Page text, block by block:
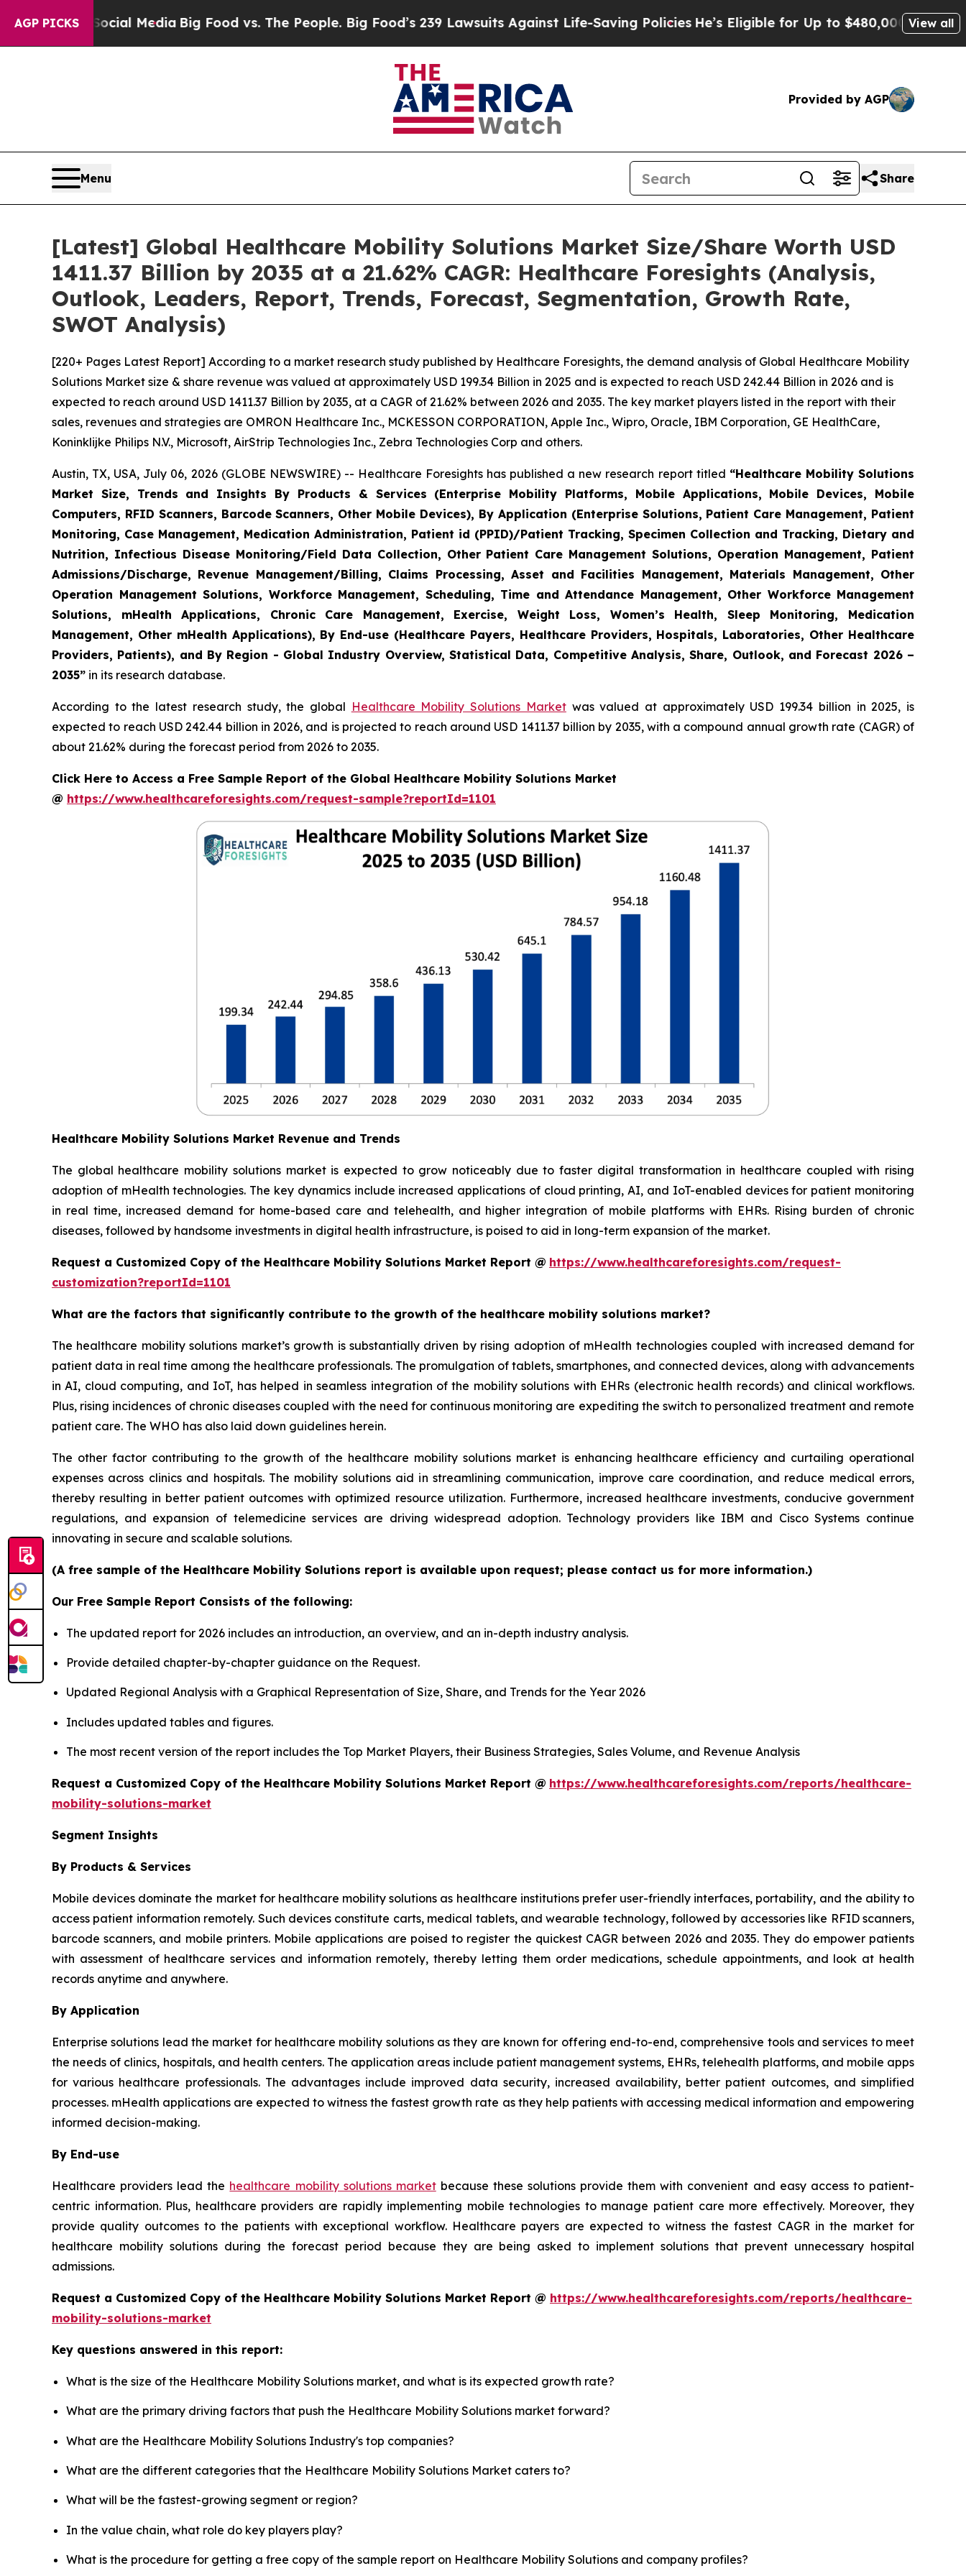
AGP PICKS
Media Big Food vs. The People. Big Food’s 239 Lawsuits Against Life-Saving PoliciesHe’s Eligible for Up to $480,000 After Being View all
Provided by AGP
Menu Share
[Latest] Global Healthcare Mobility Solutions Market Size/Share Worth USD
1411.37 Billion by 2035 at a 21.62% CAGR: Healthcare Foresights (Analysis,
Outlook, Leaders, Report, Trends, Forecast, Segmentation, Growth Rate,
SWOT Analysis)
[220+ Pages Latest Report] According to a market research study published by Healthcare Foresights, the demand analysis of Global Healthcare Mobility
Solutions Market size & share revenue was valued at approximately USD 199.34 Billion in 2025 and is expected to reach USD 242.44 Billion in 2026 and is
expected to reach around USD 1411.37 Billion by 2035, at a CAGR of 21.62% between 2026 and 2035. The key market players listed in the report with their
sales, revenues and strategies are OMRON Healthcare Inc., MCKESSON CORPORATION, Apple Inc., Wipro, Oracle, IBM Corporation, GE HealthCare,
Koninklijke Philips N.V., Microsoft, AirStrip Technologies Inc., Zebra Technologies Corp and others.
Austin, TX, USA, July 06, 2026 (GLOBE NEWSWIRE) -- Healthcare Foresights has published a new research report titled “Healthcare Mobility Solutions
Market Size, Trends and Insights By Products & Services (Enterprise Mobility Platforms, Mobile Applications, Mobile Devices, Mobile
Computers, RFID Scanners, Barcode Scanners, Other Mobile Devices), By Application (Enterprise Solutions, Patient Care Management, Patient
Monitoring, Case Management, Medication Administration, Patient id (PPID)/Patient Tracking, Specimen Collection and Tracking, Dietary and
Nutrition, Infectious Disease Monitoring/Field Data Collection, Other Patient Care Management Solutions, Operation Management, Patient
Admissions/Discharge, Revenue Management/Billing, Claims Processing, Asset and Facilities Management, Materials Management, Other
Operation Management Solutions, Workforce Management, Scheduling, Time and Attendance Management, Other Workforce Management
Solutions, mHealth Applications, Chronic Care Management, Exercise, Weight Loss, Women’s Health, Sleep Monitoring, Medication
Management, Other mHealth Applications), By End-use (Healthcare Payers, Healthcare Providers, Hospitals, Laboratories, Other Healthcare
Providers, Patients), and By Region - Global Industry Overview, Statistical Data, Competitive Analysis, Share, Outlook, and Forecast 2026 –
2035” in its research database.
According to the latest research study, the global Healthcare Mobility Solutions Marketwas valued at approximately USD 199.34 billion in 2025, is
expected to reach USD 242.44 billion in 2026, and is projected to reach around USD 1411.37 billion by 2035, with a compound annual growth rate (CAGR) of
about 21.62% during the forecast period from 2026 to 2035.
Click Here to Access a Free Sample Report of the Global Healthcare Mobility Solutions Market
@ https://www.healthcareforesights.com/request-sample?reportId=1101
Healthcare Mobility Solutions Market Revenue and Trends
The global healthcare mobility solutions market is expected to grow noticeably due to faster digital transformation in healthcare coupled with rising
adoption of mHealth technologies. The key dynamics include increased applications of cloud printing, AI, and IoT-enabled devices for patient monitoring
in real time, increased demand for home-based care and telehealth, and higher integration of mobile platforms with EHRs. Rising burden of chronic
diseases, followed by handsome investments in digital health infrastructure, is poised to aid in long-term expansion of the market.
Request a Customized Copy of the Healthcare Mobility Solutions Market Report @ https://www.healthcareforesights.com/request-
customization?reportId=1101
What are the factors that significantly contribute to the growth of the healthcare mobility solutions market?
The healthcare mobility solutions market’s growth is substantially driven by rising adoption of mHealth technologies coupled with increased demand for
patient data in real time among the healthcare professionals. The promulgation of tablets, smartphones, and connected devices, along with advancements
in AI, cloud computing, and IoT, has helped in seamless integration of the mobility solutions with EHRs (electronic health records) and clinical workflows.
Plus, rising incidences of chronic diseases coupled with the need for continuous monitoring are expediting the switch to personalized treatment and remote
patient care. The WHO has also laid down guidelines herein.
The other factor contributing to the growth of the healthcare mobility solutions market is enhancing healthcare efficiency and curtailing operational
expenses across clinics and hospitals. The mobility solutions aid in streamlining communication, improve care coordination, and reduce medical errors,
thereby resulting in better patient outcomes with optimized resource utilization. Furthermore, increased healthcare investments, conducive government
regulations, and expansion of telemedicine services are driving widespread adoption. Technology providers like IBM and Cisco Systems continue
innovating in secure and scalable solutions.
(A free sample of the Healthcare Mobility Solutions report is available upon request; please contact us for more information.)
Our Free Sample Report Consists of the following:
The updated report for 2026 includes an introduction, an overview, and an in-depth industry analysis.
Provide detailed chapter-by-chapter guidance on the Request.
Updated Regional Analysis with a Graphical Representation of Size, Share, and Trends for the Year 2026
Includes updated tables and figures.
The most recent version of the report includes the Top Market Players, their Business Strategies, Sales Volume, and Revenue Analysis
Request a Customized Copy of the Healthcare Mobility Solutions Market Report @ https://www.healthcareforesights.com/reports/healthcare-
mobility-solutions-market
Segment Insights
By Products & Services
Mobile devices dominate the market for healthcare mobility solutions as healthcare institutions prefer user-friendly interfaces, portability, and the ability to
access patient information remotely. Such devices constitute carts, medical tablets, and wearable technology, followed by accessories like RFID scanners,
barcode scanners, and mobile printers. Mobile applications are poised to register the quickest CAGR between 2026 and 2035. They do empower patients
with assessment of healthcare services and information remotely, thereby letting them order medications, schedule appointments, and look at health
records anytime and anywhere.
By Application
Enterprise solutions lead the market for healthcare mobility solutions as they are known for offering end-to-end, comprehensive tools and services to meet
the needs of clinics, hospitals, and health centers. The application areas include patient management systems, EHRs, telehealth platforms, and mobile apps
for various healthcare professionals. The advantages include improved data security, increased availability, better patient outcomes, and simplified
processes. mHealth applications are expected to witness the fastest growth rate as they help patients with accessing medical information and empowering
informed decision-making.
By End-use
Healthcare providers lead the healthcare mobility solutions marketbecause these solutions provide them with convenient and easy access to patient-
centric information. Plus, healthcare providers are rapidly implementing mobile technologies to manage patient care more effectively. Moreover, they
provide quality outcomes to the patients with exceptional workflow. Healthcare payers are expected to witness the fastest CAGR in the market for
healthcare mobility solutions during the forecast period because they are being asked to implement solutions that prevent unnecessary hospital
admissions.
Request a Customized Copy of the Healthcare Mobility Solutions Market Report @ https://www.healthcareforesights.com/reports/healthcare-
mobility-solutions-market
Key questions answered in this report:
What is the size of the Healthcare Mobility Solutions market, and what is its expected growth rate?
What are the primary driving factors that push the Healthcare Mobility Solutions market forward?
What are the Healthcare Mobility Solutions Industry's top companies?
What are the different categories that the Healthcare Mobility Solutions Market caters to?
What will be the fastest-growing segment or region?
In the value chain, what role do key players play?
What is the procedure for getting a free copy of the sample report on Healthcare Mobility Solutions and company profiles?